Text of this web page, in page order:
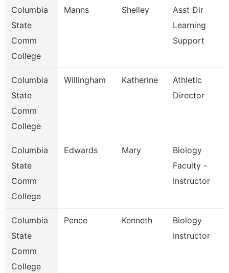
Columbia
State
Comm
College
Manns Shelley
Asst Dir
Learning
Support
Columbia
State
Comm
College
Willingham Katherine
Athletic
Director
Columbia
State
Comm
College
Edwards Mary
Biology
Faculty -
Instructor
Columbia
State
Comm
College
Pence Kenneth
Biology
Instructor